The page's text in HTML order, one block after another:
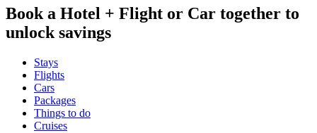
Book a Hotel + Flight or Car together to
unlock savings
Stays
Flights
Cars
Packages
Things to do
Cruises